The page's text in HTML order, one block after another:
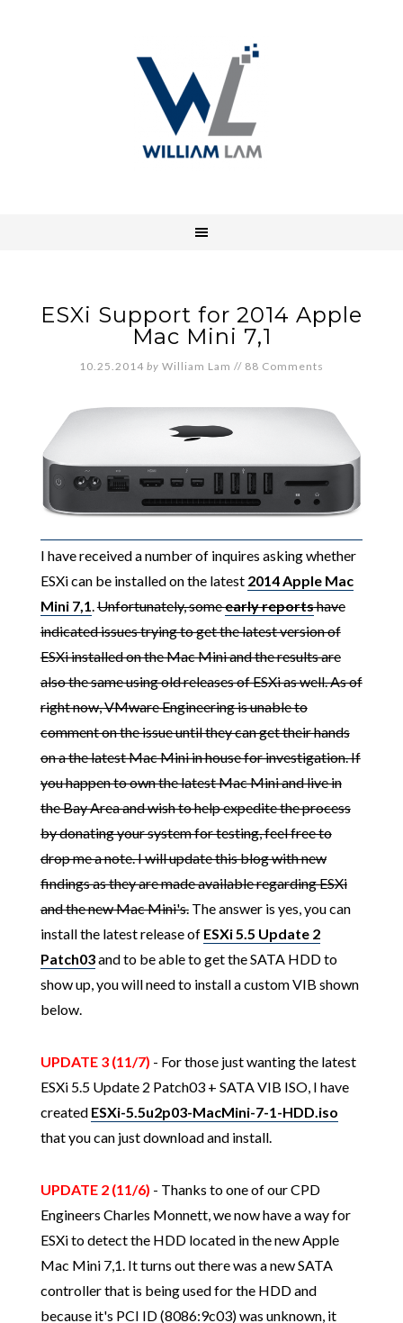
ESXi Support for 2014 Apple
Mac Mini 7,1
10.25.2014 by William Lam // 88 Comments
I have received a number of inquires asking whether
ESXi can be installed on the latest 2014 Apple Mac
Mini 7,1 .Unfortunately, someearly reportshave
indicated issues trying to get the latest version of
ESXi installed on the Mac Mini and the results are
also the same using old releases of ESXi as well. As of
right now, VMware Engineering is unable to
comment on the issue until they can get their hands
on a the latest Mac Mini in house for investigation. If
you happen to own the latest Mac Mini and live in
the Bay Area and wish to help expedite the process
by donating your system for testing, feel free to
drop me a note. I will update this blog with new
findings as they are made available regarding ESXi
and the new Mac Mini's.The answer is yes, you can
install the latest release of ESXi 5.5 Update 2
Patch03and to be able to get the SATA HDD to
show up, you will need to install a custom VIB shown
below.
UPDATE 3 (11/7) - For those just wanting the latest
ESXi 5.5 Update 2 Patch03 + SATA VIB ISO, I have
created ESXi-5.5u2p03-MacMini-7-1-HDD.iso
that you can just download and install.
UPDATE 2 (11/6) - Thanks to one of our CPD
Engineers Charles Monnett, we now have a way for
ESXi to detect the HDD located in the new Apple
Mac Mini 7,1. It turns out there was a new SATA
controller that is being used for the HDD and
because it's PCI ID (8086:9c03) was unknown, it